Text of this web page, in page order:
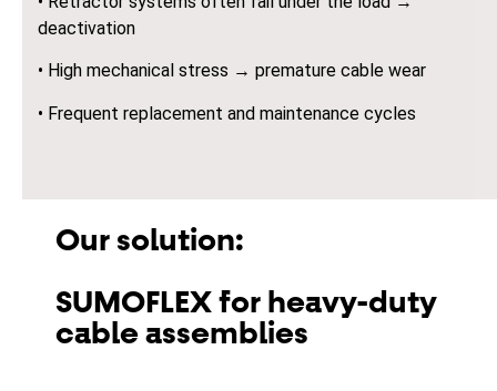
deactivation
• High mechanical stress → premature cable wear
• Frequent replacement and maintenance cycles
Our solution:
SUMOFLEX for heavy-duty
cable assemblies